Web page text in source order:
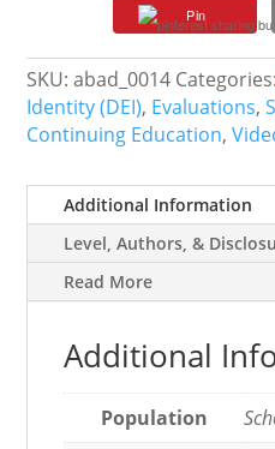
Influence?
quantity
Pin
SKU:abad_0014 Categories:
Identity (DEI), Evaluations,
Continuing Education,
Additional Information
Level, Authors, &
Read More
Additional
Population